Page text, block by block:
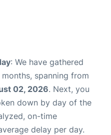
: We have gathered
spanning from
02, 2026. Next, you
down by day of the
on-time
delay per day.